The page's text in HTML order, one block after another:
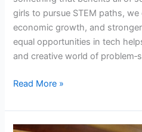
girls to pursue STEM paths,
economic growth, and
equal opportunities in tech
and creative world of
Read More »